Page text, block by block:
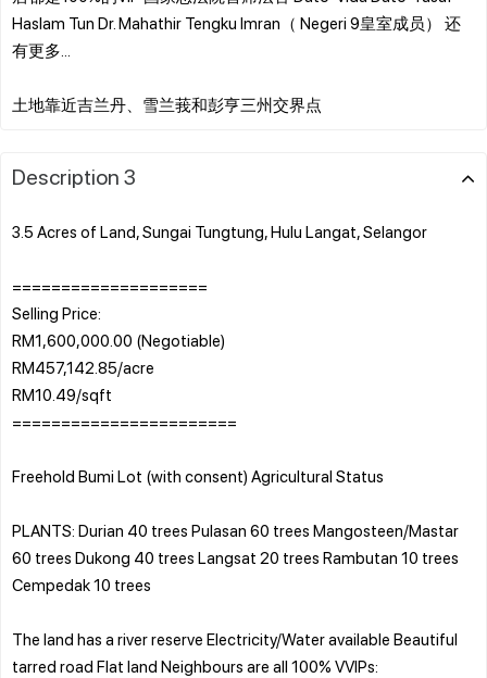
Haslam Tun Dr. Mahathir Tengku Imran（ Negeri 9皇室成员） 还
有更多...
Description 3
3.5 Acres of Land, Sungai Tungtung, Hulu Langat, Selangor
====================
Selling Price:
RM1,600,000.00 (Negotiable)
RM457,142.85/acre
RM10.49/sqft
=======================
Freehold Bumi Lot (with consent) Agricultural Status
PLANTS: Durian 40 trees Pulasan 60 trees Mangosteen/Mastar
60 trees Dukong 40 trees Langsat 20 trees Rambutan 10 trees
Cempedak 10 trees
The land has a river reserve Electricity/Water available Beautiful
tarred road Flat land Neighbours are all 100% VVIPs: